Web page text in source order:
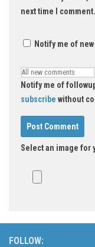
next time I comment.
Notify me of
Notify me of
subscribe without
Select an image for
FOLLOW: